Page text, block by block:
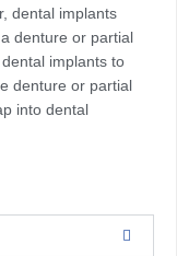
dental implants
denture or partial
implants to
denture or partial
into dental